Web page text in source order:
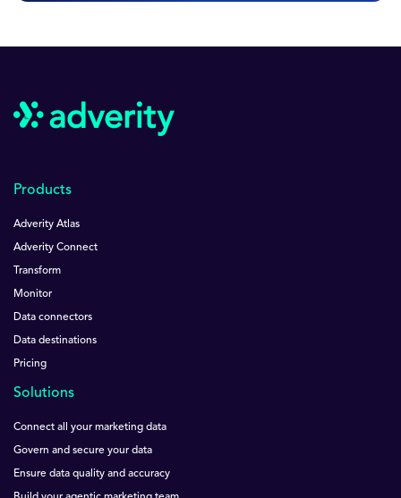
Products
Adverity Atlas
Adverity Connect
Transform
Monitor
Data connectors
Data destinations
Pricing
Solutions
Connect all your marketing data
Govern and secure your data
Ensure data quality and accuracy